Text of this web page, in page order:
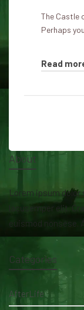
The Castle
Perhaps
Read
About
Lorem ipsum
lacusemper elit.
euismod nonsese.
Categories
AfterLife